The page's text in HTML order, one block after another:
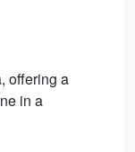
offering a
in a